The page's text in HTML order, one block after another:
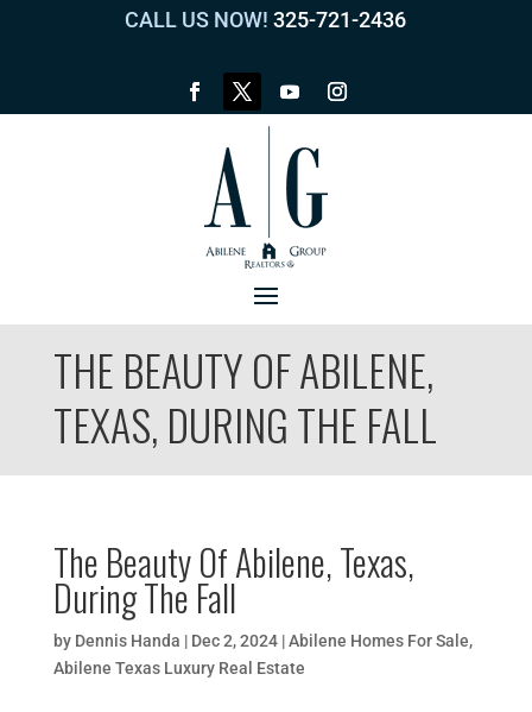
CALL US NOW! 325-721-2436
THE BEAUTY OF ABILENE,
TEXAS, DURING THE FALL
The Beauty Of Abilene, Texas,
During The Fall
by Dennis Handa | Dec 2, 2024|Abilene Homes For Sale,
Abilene Texas Luxury Real Estate